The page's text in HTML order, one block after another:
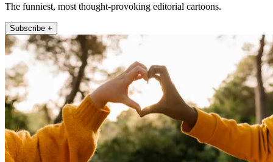
The funniest, most thought-provoking editorial cartoons.
Subscribe +